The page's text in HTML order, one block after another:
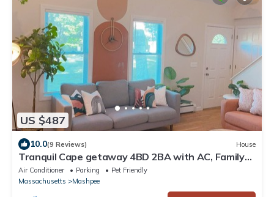
US $487
10.0(9 Reviews) House
Tranquil Cape getaway 4BD 2BA with AC, Family
and Pet Friendly!
Air Conditioner Parking
Pet Friendly
Massachusetts
Mashpee